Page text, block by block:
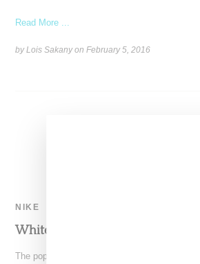
Read More ...
by Lois Sakany onFebruary 5, 2016
NIKE
White Sneaker Takeover Summer
The popularity of Adidas Originals' Superstar